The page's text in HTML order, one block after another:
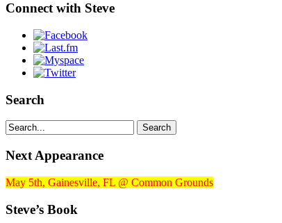
Connect with Steve
Search
Next Appearance
May 5th, Gainesville, FL @ Common Grounds
Steve’s Book